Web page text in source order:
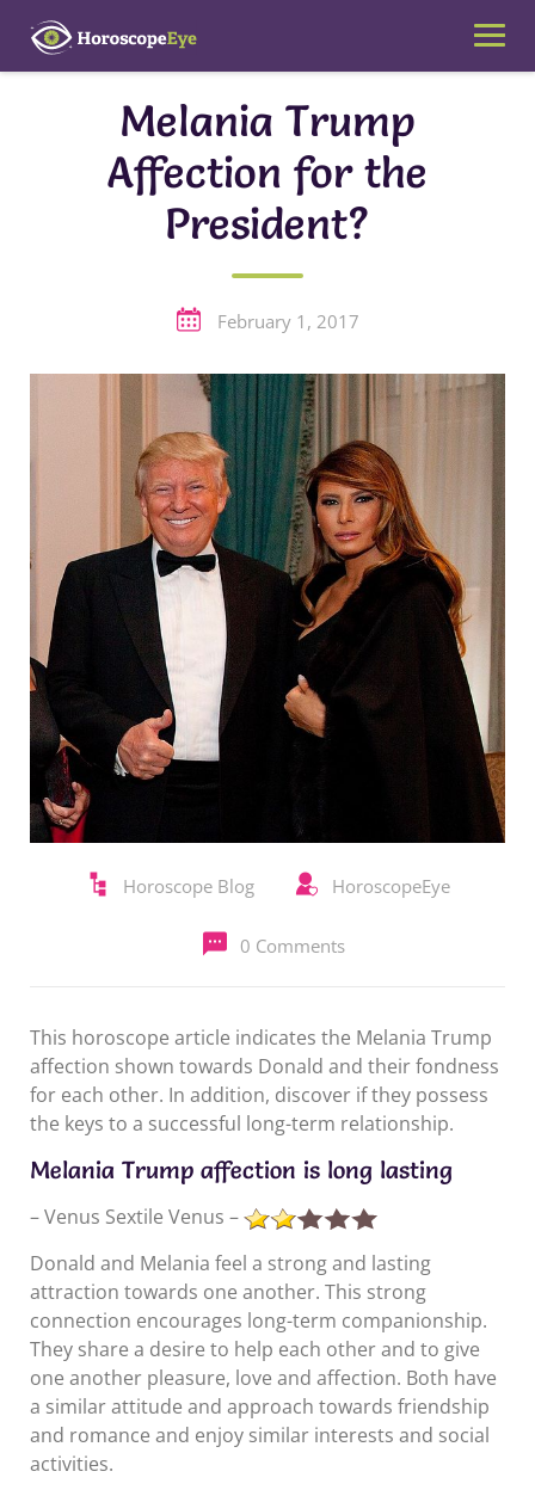
content
Melania Trump
Affection for the
President?
February 1, 2017
Horoscope Blog HoroscopeEye
0 Comments
This horoscope article indicates the Melania Trump
affection shown towards Donald and their fondness
for each other. In addition, discover if they possess
the keys to a successful long-term relationship.
Melania Trump affection is long lasting
– Venus Sextile Venus –
Donald and Melania feel a strong and lasting
attraction towards one another. This strong
connection encourages long-term companionship.
They share a desire to help each other and to give
one another pleasure, love and affection. Both have
a similar attitude and approach towards friendship
and romance and enjoy similar interests and social
activities.